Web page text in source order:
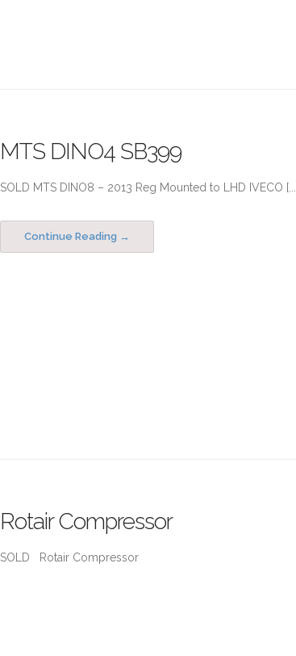
MTS DINO4 SB399
SOLD MTS DINO8 – 2013 Reg Mounted to LHD IVECO
Continue Reading
Rotair Compressor
SOLD Rotair Compressor